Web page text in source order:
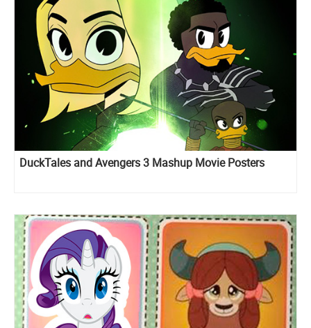
DuckTales and Avengers 3 Mashup Movie Posters